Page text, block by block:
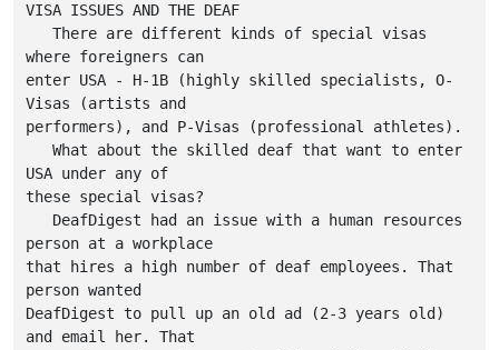
VISA ISSUES AND THE DEAF
where foreigners can
enter USA - H-1B (highly skilled specialists, O-
Visas (artists and
performers), and P-Visas (professional athletes).
USA under any of
these special visas?
person at a workplace
that hires a high number of deaf employees. That
person wanted
DeafDigest to pull up an old ad (2-3 years old)
and email her. That